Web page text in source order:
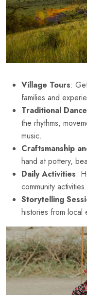
Village Tours:
families and
Traditional
the rhythms,
music.
Craftsmanship
hand at pottery,
Daily Activities:
community activities.
Storytelling
histories from local